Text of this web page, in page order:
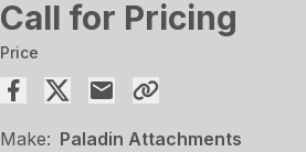
Call for Pricing
Price
Make: Paladin Attachments